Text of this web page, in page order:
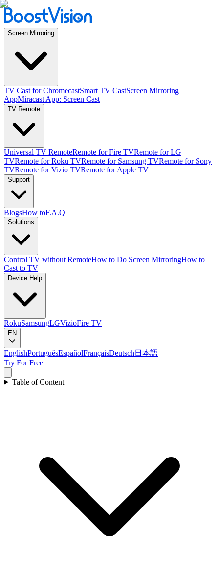
Screen Mirroring
TV Cast for ChromecastSmart TV CastScreen Mirroring
AppMiracast App: Screen Cast
TV Remote
Universal TV RemoteRemote for Fire TVRemote for LG
TVRemote for Roku TVRemote for Samsung TVRemote for Sony
TVRemote for Vizio TVRemote for Apple TV
Support
BlogsHow toF.A.Q.
Solutions
Control TV without RemoteHow to Do Screen MirroringHow to
Cast to TV
Device Help
RokuSamsungLGVizioFire TV
EN
EnglishPortuguêsEspañolFrançaisDeutsch 日本語
Try For Free
Table of Content